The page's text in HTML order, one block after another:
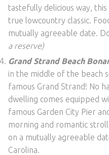
tastefully delicious way,
true lowcountry classic.
mutually agreeable date.
a reserve)
Grand Strand Beach
in the middle of the beach
famous Grand Strand! No
dwelling comes equipped
famous Garden City Pier
morning and romantic
on a mutually agreeable
Carolina.